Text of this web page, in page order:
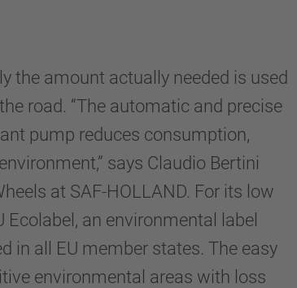
the amount actually needed is used
road. “The automatic and precise
pump reduces consumption,
says Claudio Bertini
at SAF-HOLLAND. For its low
an environmental label
in all EU member states. The easy
environmental areas with loss